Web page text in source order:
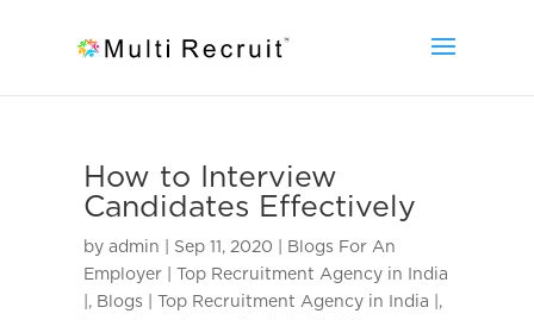
How to Interview
Candidates Effectively
by admin Sep 11, 2020
Blogs For An
Employer | Top Recruitment Agency in India
, Blogs | Top Recruitment Agency in India | ,